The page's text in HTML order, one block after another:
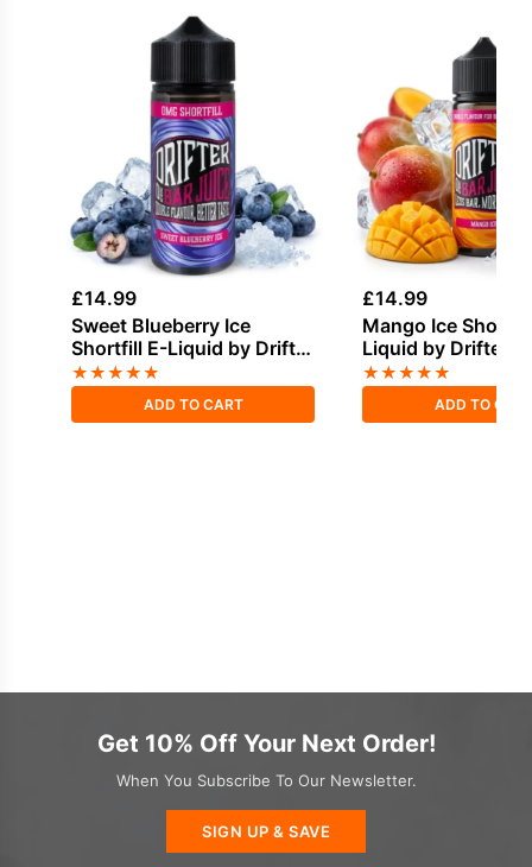
£14.99
Sweet Blueberry Ice
Shortfill E-Liquid by Drifter
Bar Juice 100ml
★★★★★
ADD TO CART
£14.99
Mango Ice
Liquid by Drifter
100ml
★★★★★
ADD TO
Get 10% Off Your Next Order!
When You Subscribe To Our Newsletter.
SIGN UP & SAVE